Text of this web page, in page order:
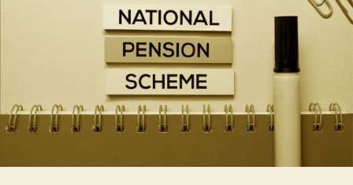
know
about
Pension